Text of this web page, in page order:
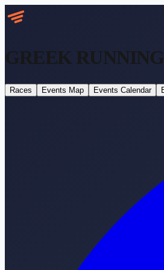
GREEK RUNNING
Races Events Map Events Calendar